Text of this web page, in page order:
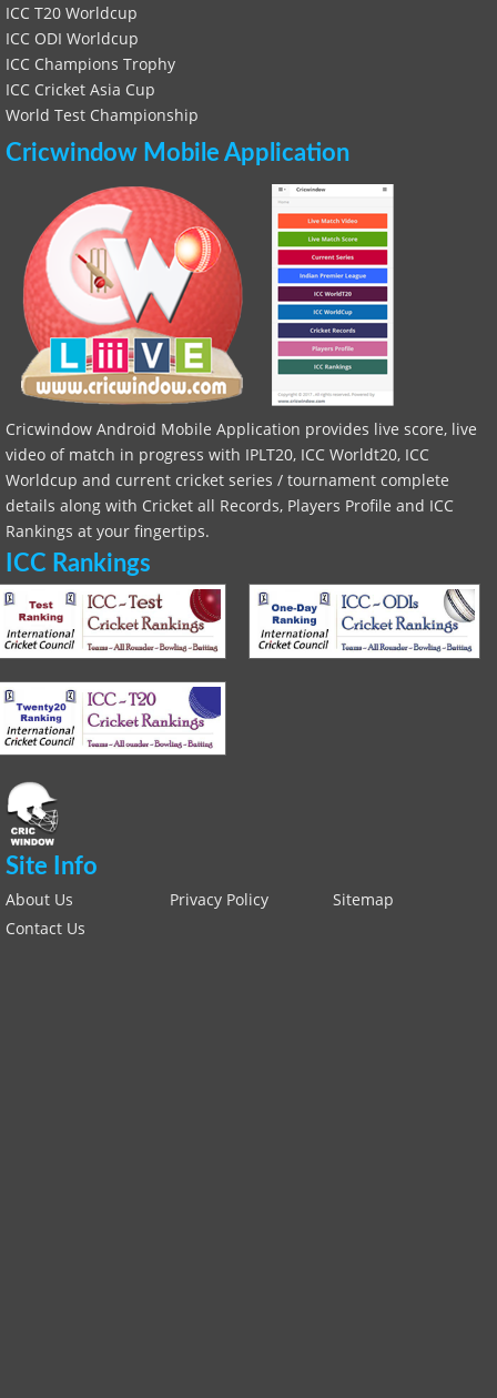
ICC T20 Worldcup
ICC ODI Worldcup
ICC Champions Trophy
ICC Cricket Asia Cup
World Test Championship
Cricwindow Mobile Application
Cricwindow Android Mobile Application provides live score, live
video of match in progress with IPLT20, ICC Worldt20, ICC
Worldcup and current cricket series / tournament complete
details along with Cricket all Records, Players Profile and ICC
Rankings at your fingertips.
ICC Rankings
Site Info
About Us Privacy Policy
Sitemap
Contact Us